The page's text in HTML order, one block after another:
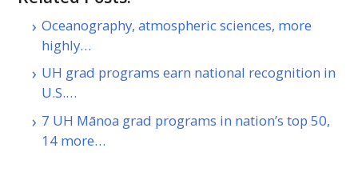
Oceanography, atmospheric sciences, more
highly…
UH grad programs earn national recognition in
U.S.…
7 UH Mānoa grad programs in nation’s top 50,
14 more…